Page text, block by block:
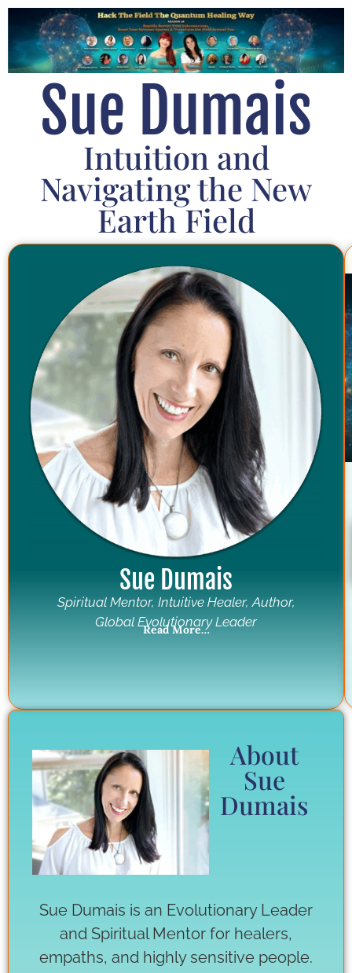
Sue Dumais
Intuition and
Navigating the New
Earth Field
Sue Dumais
Spiritual Mentor, Intuitive Healer, Author,
Global Evolutionary Leader
Read More…
About
Sue
Dumais
Sue Dumais is an Evolutionary Leader
and Spiritual Mentor for healers,
empaths, and highly sensitive people.